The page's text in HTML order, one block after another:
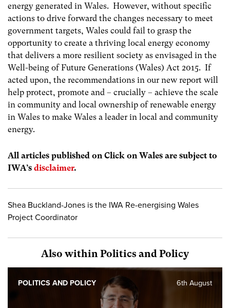
energy generated in Wales. However, without specific
actions to drive forward the changes necessary to meet
government targets, Wales could fail to grasp the
opportunity to create a thriving local energy economy
that delivers a more resilient society as envisaged in the
Well-being of Future Generations (Wales) Act 2015. If
acted upon, the recommendations in our new report will
help protect, promote and – crucially – achieve the scale
in community and local ownership of renewable energy
in Wales to make Wales a leader in local and community
energy.
All articles published on Click on Wales are subject to
IWA’s disclaimer.
Shea Buckland-Jones is the IWA Re-energising Wales
Project Coordinator
Also within Politics and Policy
6th August
POLITICS AND POLICY